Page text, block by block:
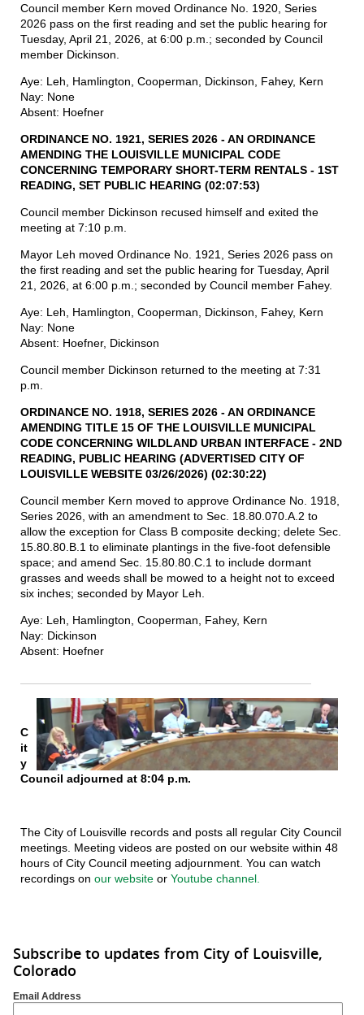
Council member Kern moved Ordinance No. 1920, Series
2026 pass on the first reading and set the public hearing for
Tuesday, April 21, 2026, at 6:00 p.m.; seconded by Council
member Dickinson.
Aye: Leh, Hamlington, Cooperman, Dickinson, Fahey, Kern
Nay: None
Absent: Hoefner
ORDINANCE NO. 1921, SERIES 2026 - AN ORDINANCE
AMENDING THE LOUISVILLE MUNICIPAL CODE
CONCERNING TEMPORARY SHORT-TERM RENTALS - 1ST
READING, SET PUBLIC HEARING (02:07:53)
Council member Dickinson recused himself and exited the
meeting at 7:10 p.m.
Mayor Leh moved Ordinance No. 1921, Series 2026 pass on
the first reading and set the public hearing for Tuesday, April
21, 2026, at 6:00 p.m.; seconded by Council member Fahey.
Aye: Leh, Hamlington, Cooperman, Dickinson, Fahey, Kern
Nay: None
Absent: Hoefner, Dickinson
Council member Dickinson returned to the meeting at 7:31
p.m.
ORDINANCE NO. 1918, SERIES 2026 - AN ORDINANCE
AMENDING TITLE 15 OF THE LOUISVILLE MUNICIPAL
CODE CONCERNING WILDLAND URBAN INTERFACE - 2ND
READING, PUBLIC HEARING (ADVERTISED CITY OF
LOUISVILLE WEBSITE 03/26/2026) (02:30:22)
Council member Kern moved to approve Ordinance No. 1918,
Series 2026, with an amendment to Sec. 18.80.070.A.2 to
allow the exception for Class B composite decking; delete Sec.
15.80.80.B.1 to eliminate plantings in the five-foot defensible
space; and amend Sec. 15.80.80.C.1 to include dormant
grasses and weeds shall be mowed to a height not to exceed
six inches; seconded by Mayor Leh.
Aye: Leh, Hamlington, Cooperman, Fahey, Kern
Nay: Dickinson
Absent: Hoefner
C
it
y
Council adjourned at 8:04 p.m.
The City of Louisville records and posts all regular City Council
meetings. Meeting videos are posted on our website within 48
hours of City Council meeting adjournment. You can watch
recordings on our website or Youtube channel.
Subscribe to updates from City of Louisville,
Colorado
Email Address